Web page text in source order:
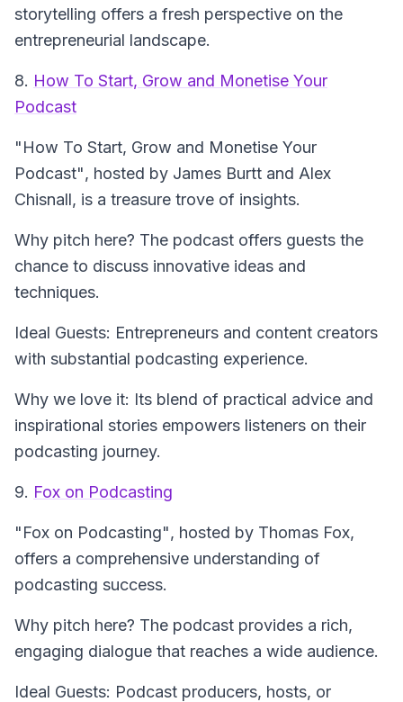
storytelling offers a fresh perspective on the
entrepreneurial landscape.
8. How To Start, Grow and Monetise Your
Podcast
"How To Start, Grow and Monetise Your
Podcast", hosted by James Burtt and Alex
Chisnall, is a treasure trove of insights.
Why pitch here? The podcast offers guests the
chance to discuss innovative ideas and
techniques.
Ideal Guests: Entrepreneurs and content creators
with substantial podcasting experience.
Why we love it: Its blend of practical advice and
inspirational stories empowers listeners on their
podcasting journey.
9. Fox on Podcasting
"Fox on Podcasting", hosted by Thomas Fox,
offers a comprehensive understanding of
podcasting success.
Why pitch here? The podcast provides a rich,
engaging dialogue that reaches a wide audience.
Ideal Guests: Podcast producers, hosts, or